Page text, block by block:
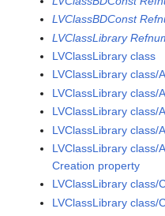
LVClassBDConst
LVClassLibrary
LVClassLibrary class
LVClassLibrary class/
LVClassLibrary class/
LVClassLibrary class/
LVClassLibrary class/
LVClassLibrary class/
Creation property
LVClassLibrary class/
LVClassLibrary